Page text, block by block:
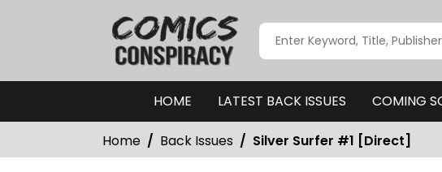
HOME LATEST BACK ISSUES COMING
Home Back Issues Silver Surfer #1 [Direct]